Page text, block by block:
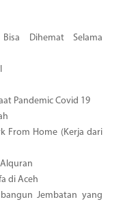
Dihemat Selama
Pandemic Covid 19
From Home (Kerja dari
di Aceh
Jembatan yang